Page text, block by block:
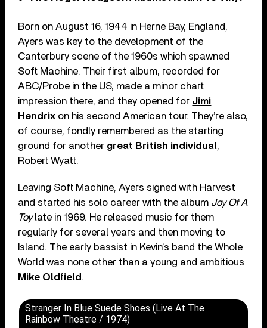
Born on August 16, 1944 in Herne Bay, England,
Ayers was key to the development of the
Canterbury scene of the 1960s which spawned
Soft Machine. Their first album, recorded for
ABC/Probe in the US, made a minor chart
impression there, and they opened for Jimi
Hendrix on his second American tour. They’re also,
of course, fondly remembered as the starting
ground for another great British individual,
Robert Wyatt.
Leaving Soft Machine, Ayers signed with Harvest
and started his solo career with the album Joy Of A
Toylate in 1969. He released music for them
regularly for several years and then moving to
Island. The early bassist in Kevin’s band the Whole
World was none other than a young and ambitious
Mike Oldfield .
Stranger In Blue Suede Shoes (Live At The
Rainbow Theatre / 1974)